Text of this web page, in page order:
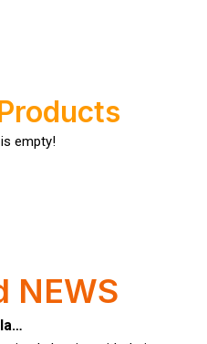
empty!
NEWS
How Often Should You Replace Microfiber Towels?
cleaning with their